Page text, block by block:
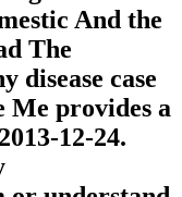
And the
The
disease case
Me provides a
12-24.